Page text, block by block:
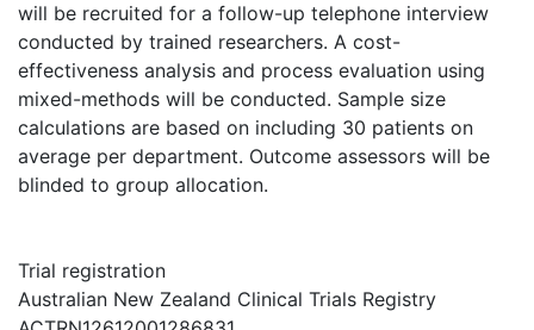
will be recruited for a follow-up telephone interview
conducted by trained researchers. A cost-
effectiveness analysis and process evaluation using
mixed-methods will be conducted. Sample size
calculations are based on including 30 patients on
average per department. Outcome assessors will be
blinded to group allocation.
Trial registration
Australian New Zealand Clinical Trials Registry